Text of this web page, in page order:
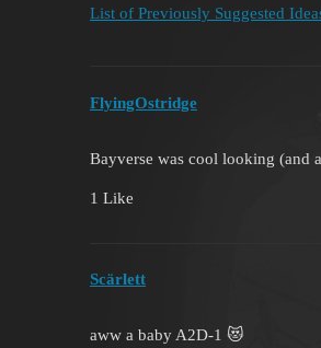
List of Previously Suggested
FlyingOstridge
Bayverse was cool looking (and
1 Like
Scärlett
aww a baby A2D-1 😻